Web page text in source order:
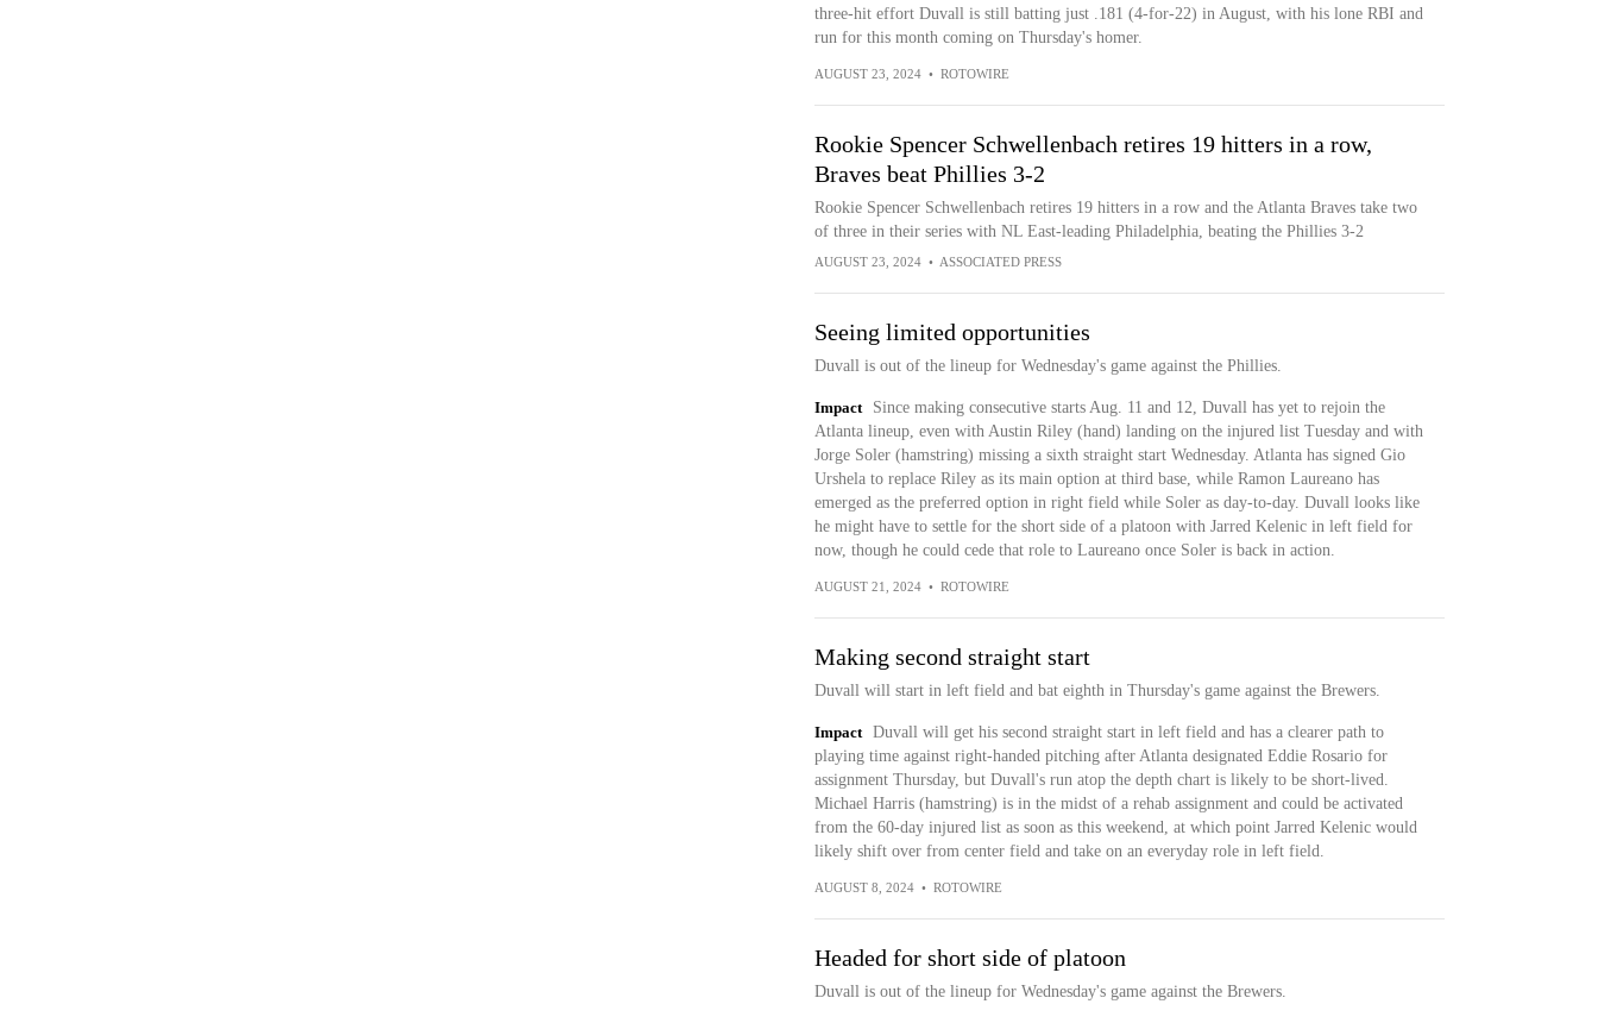
three-hit effort Duvall is still batting just .181 (4-for-22) in August, with his lone RBI and
run for this month coming on Thursday's homer.
AUGUST 23, 2024 • ROTOWIRE
Rookie Spencer Schwellenbach retires 19 hitters in a row,
Braves beat Phillies 3-2
Rookie Spencer Schwellenbach retires 19 hitters in a row and the Atlanta Braves take two
of three in their series with NL East-leading Philadelphia, beating the Phillies 3-2
AUGUST 23, 2024 • ASSOCIATED PRESS
Seeing limited opportunities
Duvall is out of the lineup for Wednesday's game against the Phillies.
Impact
Since making consecutive starts Aug. 11 and 12, Duvall has yet to rejoin the
Atlanta lineup, even with Austin Riley (hand) landing on the injured list Tuesday and with
Jorge Soler (hamstring) missing a sixth straight start Wednesday. Atlanta has signed Gio
Urshela to replace Riley as its main option at third base, while Ramon Laureano has
emerged as the preferred option in right field while Soler as day-to-day. Duvall looks like
he might have to settle for the short side of a platoon with Jarred Kelenic in left field for
now, though he could cede that role to Laureano once Soler is back in action.
AUGUST 21, 2024 • ROTOWIRE
Making second straight start
Duvall will start in left field and bat eighth in Thursday's game against the Brewers.
Impact
Duvall will get his second straight start in left field and has a clearer path to
playing time against right-handed pitching after Atlanta designated Eddie Rosario for
assignment Thursday, but Duvall's run atop the depth chart is likely to be short-lived.
Michael Harris (hamstring) is in the midst of a rehab assignment and could be activated
from the 60-day injured list as soon as this weekend, at which point Jarred Kelenic would
likely shift over from center field and take on an everyday role in left field.
AUGUST 8, 2024 • ROTOWIRE
Headed for short side of platoon
Duvall is out of the lineup for Wednesday's game against the Brewers.